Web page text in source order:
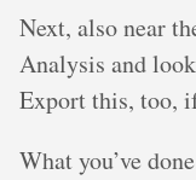
Next, also near
Analysis and
Export this, too,
What you’ve